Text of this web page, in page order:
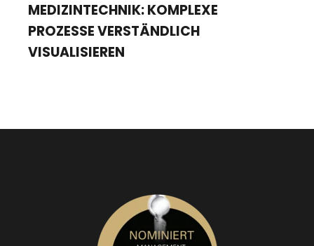
MEDIZINTECHNIK: KOMPLEXE
PROZESSE VERSTÄNDLICH
VISUALISIEREN